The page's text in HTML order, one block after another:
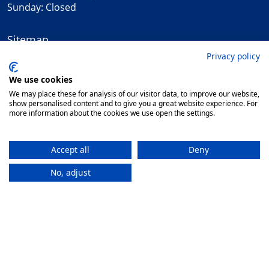
Sunday: Closed
Sitemap
Home
What is equity release?
Equity release calculator
FAQs
News
Privacy policy
We use cookies
We may place these for analysis of our visitor data, to improve our website,
show personalised content and to give you a great website experience. For
more information about the cookies we use open the settings.
Accept all
Deny
No, adjust